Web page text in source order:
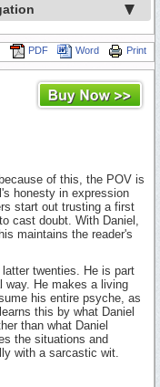
Print
Word
PDF
of this, the POV is
honesty in expression
start out trusting a first
cast doubt. With Daniel,
maintains the reader's
twenties. He is part
way. He makes a living
his entire psyche, as
this by what Daniel
than what Daniel
the situations and
with a sarcastic wit.